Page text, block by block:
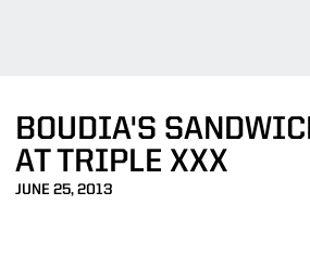
BOUDIA'S
AT TRIPLE XXX
JUNE 25, 2013